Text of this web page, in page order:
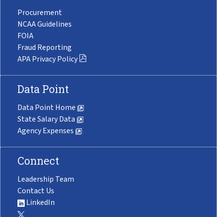
Procurement
NCAA Guidelines
FOIA
Fraud Reporting
APA Privacy Policy
Data Point
Data Point Home
State Salary Data
Agency Expenses
Connect
Leadership Team
Contact Us
LinkedIn